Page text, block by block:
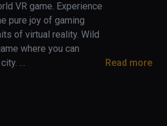
VR game. Experience
pure joy of gaming
of virtual reality. Wild
where you can
weapons giving you
Read more